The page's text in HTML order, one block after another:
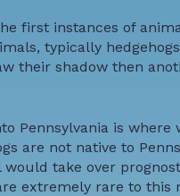
first instances of
typically
their shadow then
Pennsylvania is where
are not native to
take over
extremely rare to this